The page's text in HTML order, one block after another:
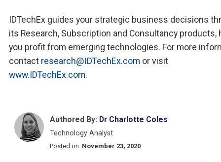
IDTechEx guides your strategic business decisions
its Research, Subscription and Consultancy products,
you profit from emerging technologies. For more
contact research@IDTechEx.com or visit
www.IDTechEx.com.
Authored By: Dr Charlotte Coles
Technology Analyst
Posted on: November 23, 2020